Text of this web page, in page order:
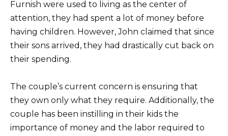
Furnish were used to living as the center of
attention, they had spent a lot of money before
having children. However, John claimed that since
their sons arrived, they had drastically cut back on
their spending.
The couple’s current concern is ensuring that
they own only what they require. Additionally, the
couple has been instilling in their kids the
importance of money and the labor required to